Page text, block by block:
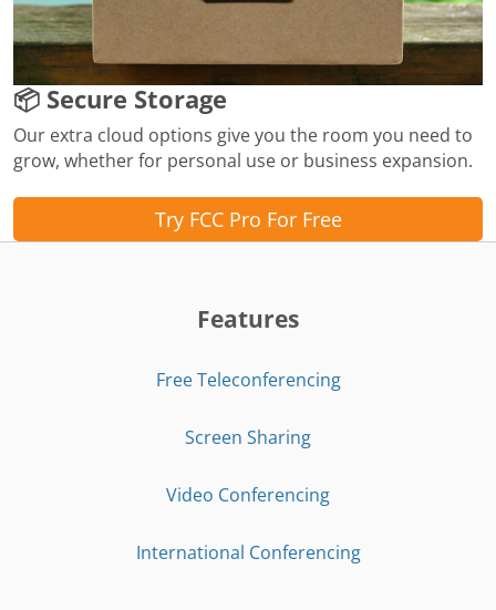
📦 Secure Storage
Our extra cloud options give you the room you need to
grow, whether for personal use or business expansion.
Try FCC Pro For Free
Features
Free Teleconferencing
Screen Sharing
Video Conferencing
International Conferencing